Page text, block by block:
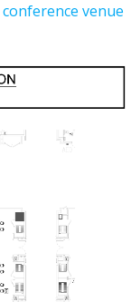
conference venue